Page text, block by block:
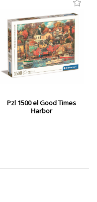
Pzl 1500 el Good Times
Harbor